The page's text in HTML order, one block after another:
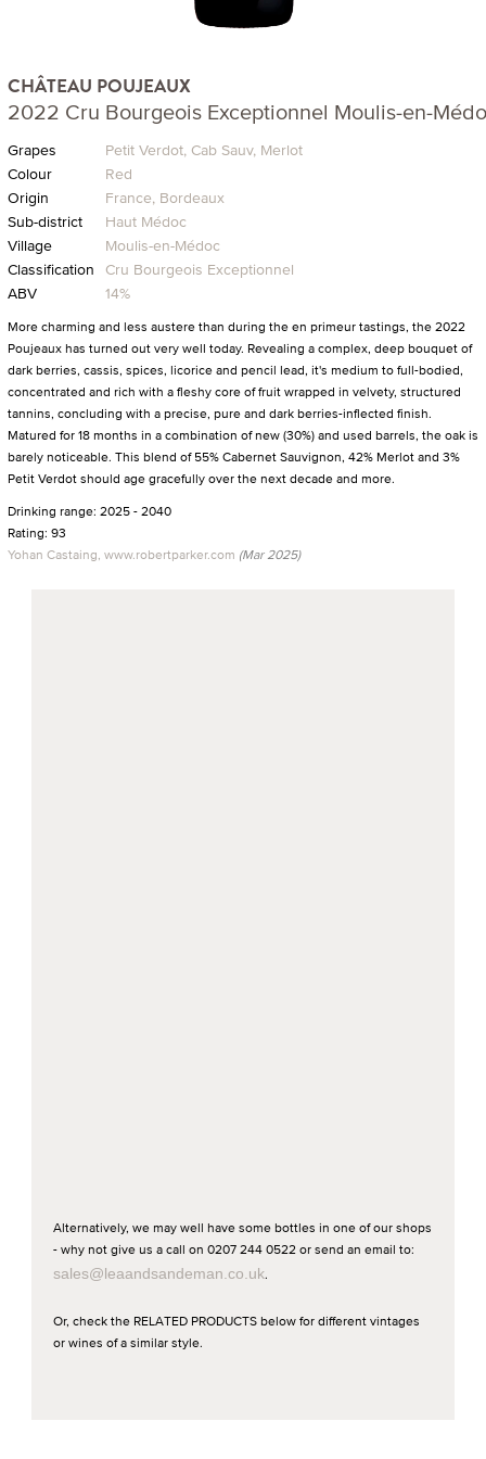
CHÂTEAU POUJEAUX
2022 Cru Bourgeois Exceptionnel Moulis-en-
Grapes
Petit Verdot, Cab Sauv, Merlot
Colour
Red
Origin
France, Bordeaux
Sub-district
Haut Médoc
Village
Moulis-en-Médoc
Classification Cru Bourgeois Exceptionnel
ABV
14%
More charming and less austere than during the en primeur tastings, the 2022
Poujeaux has turned out very well today. Revealing a complex, deep bouquet of
dark berries, cassis, spices, licorice and pencil lead, it's medium to full-bodied,
concentrated and rich with a fleshy core of fruit wrapped in velvety, structured
tannins, concluding with a precise, pure and dark berries-inflected finish.
Matured for 18 months in a combination of new (30%) and used barrels, the oak is
barely noticeable. This blend of 55% Cabernet Sauvignon, 42% Merlot and 3%
Petit Verdot should age gracefully over the next decade and more.
Drinking range: 2025 - 2040
Rating: 93
Yohan Castaing, www.robertparker.com (Mar 2025)
Alternatively, we may well have some bottles in one of our shops
- why not give us a call on 0207 244 0522 or send an email to:
sales@leaandsandeman.co.uk.
Or, check the RELATED PRODUCTS below for different vintages
or wines of a similar style.